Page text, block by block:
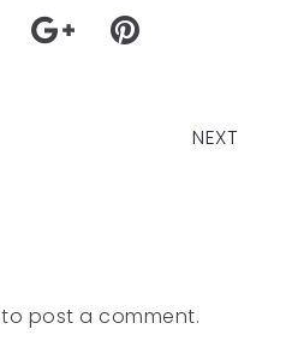
NEXT
to post a comment.